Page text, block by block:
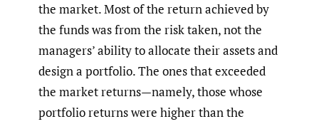
the market. Most of the return achieved by
the funds was from the risk taken, not the
managers’ ability to allocate their assets and
design a portfolio. The ones that exceeded
the market returns—namely, those whose
portfolio returns were higher than the